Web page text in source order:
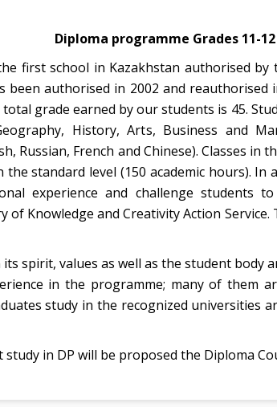
Diploma programme Grades 11-12
first school in Kazakhstan authorised
been authorised in 2002 and
grade earned by our students is 45.
History, Arts, Business and
Russian, French and Chinese). Classes
standard level (150 academic hours).
experience and challenge students
of Knowledge and Creativity Action
spirit, values as well as the student body
in the programme; many of them
study in the recognized universities
in DP will be proposed the Diploma